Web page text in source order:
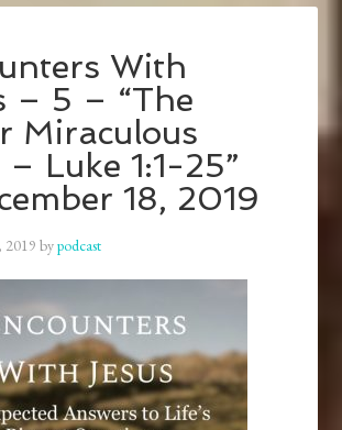
With
– 5 – “The
Miraculous
Luke 1:1-25”
18, 2019
2019 bypodcast